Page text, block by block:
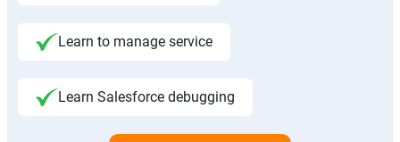
Learn to manage service
Learn Salesforce debugging